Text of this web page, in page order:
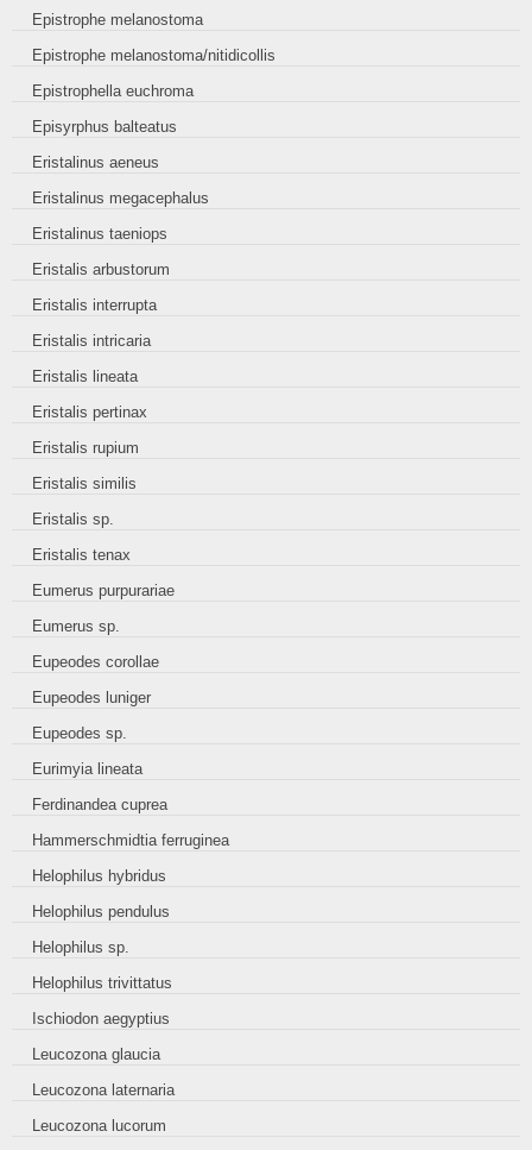
Epistrophe melanostoma
Epistrophe melanostoma/nitidicollis
Epistrophella euchroma
Episyrphus balteatus
Eristalinus aeneus
Eristalinus megacephalus
Eristalinus taeniops
Eristalis arbustorum
Eristalis interrupta
Eristalis intricaria
Eristalis lineata
Eristalis pertinax
Eristalis rupium
Eristalis similis
Eristalis sp.
Eristalis tenax
Eumerus purpurariae
Eumerus sp.
Eupeodes corollae
Eupeodes luniger
Eupeodes sp.
Eurimyia lineata
Ferdinandea cuprea
Hammerschmidtia ferruginea
Helophilus hybridus
Helophilus pendulus
Helophilus sp.
Helophilus trivittatus
Ischiodon aegyptius
Leucozona glaucia
Leucozona laternaria
Leucozona lucorum